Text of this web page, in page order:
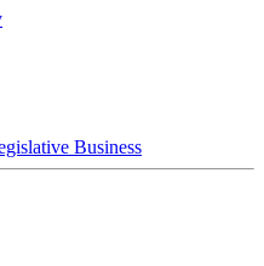
Business